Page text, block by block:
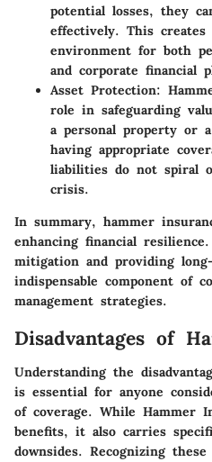
potential losses, they
effectively. This creates
environment for both
and corporate financial
Asset Protection:
role in safeguarding
a personal property or
having appropriate
liabilities do not spiral
crisis.
In summary, hammer
enhancing financial
mitigation and providing
indispensable component of
management strategies.
Disadvantages of
Understanding the
is essential for anyone
of coverage. While Hammer
benefits, it also carries
downsides. Recognizing